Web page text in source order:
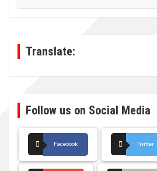
Translate:
Follow us on Social Media
Facebook Twitter